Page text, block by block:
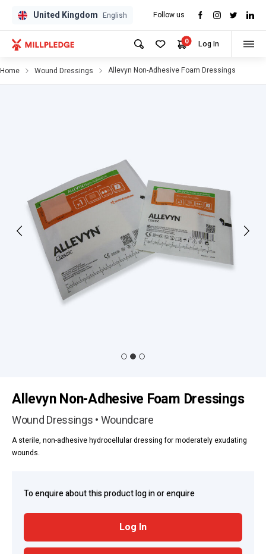
GPDGPD United Kingdom English Follow us
0 Log In
Home Wound Dressings Allevyn Non-Adhesive Foam Dressings
Allevyn Non-Adhesive Foam Dressings
Wound Dressings • Woundcare
A sterile, non-adhesive hydrocellular dressing for moderately exudating
wounds.
To enquire about this product log in or enquire
Log In